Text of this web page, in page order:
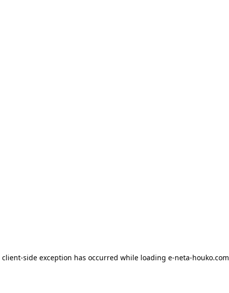
client-side exception has occurred while loading e-neta-houko.com